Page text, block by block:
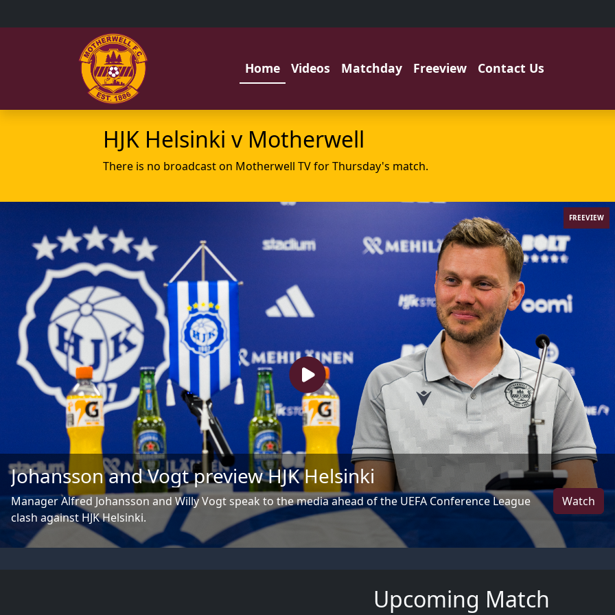
Home Videos Matchday Freeview Contact Us
HJK Helsinki v Motherwell
There is no broadcast on Motherwell TV for Thursday's match.
FREEVIEW
Johansson and Vogt preview HJK Helsinki
Manager Alfred Johansson and Willy Vogt speak to the media ahead of the UEFA Conference League
clash against HJK Helsinki.
Watch
Upcoming Match